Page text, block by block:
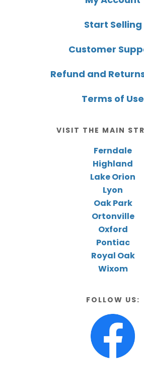
Start Selling
Customer
Refund and
Terms of Use
VISIT THE MAIN
Ferndale
Highland
Lake Orion
Lyon
Oak Park
Ortonville
Oxford
Pontiac
Royal Oak
Wixom
FOLLOW US: